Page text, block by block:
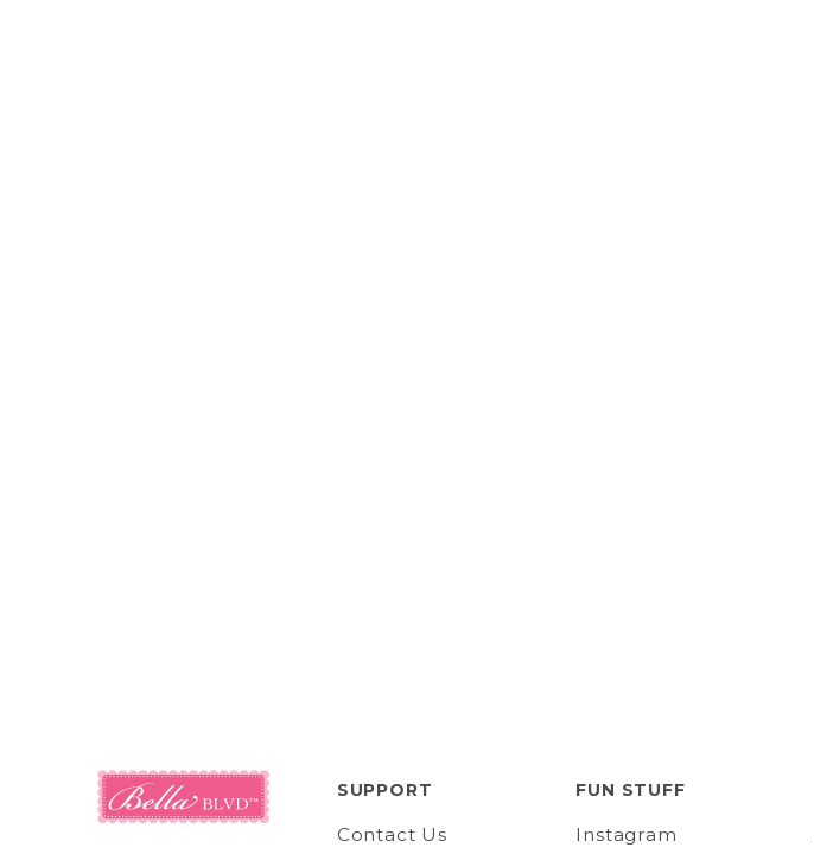
SUPPORT
Contact Us
FUN STUFF
Instagram